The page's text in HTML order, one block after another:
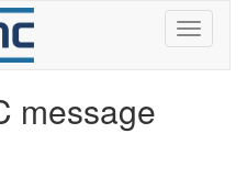
message